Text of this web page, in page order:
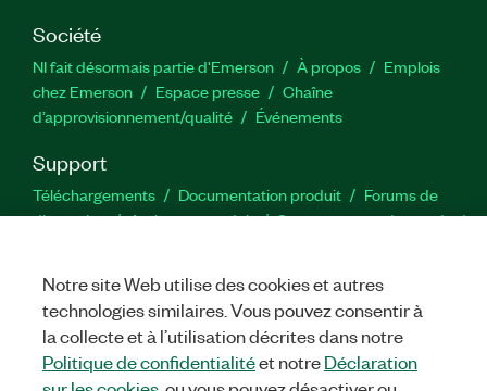
Société
NI fait désormais partie d'Emerson À propos
Emplois
chez Emerson
Espace presse
Chaîne
d’approvisionnement/qualité
Événements
Support
Téléchargements Documentation produit
Forums de
discussion
Activer un produit
Soumettre une demande de
TwitterYouTube
Notre site Web utilise des cookies et autres
technologies similaires. Vous pouvez consentir à
la collecte et à l’utilisation décrites dans notre
Politique de confidentialitéet notreDéclaration